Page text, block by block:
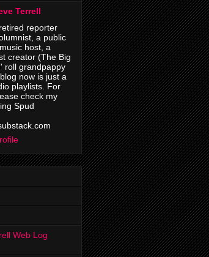
Terrell
reporter
a public
host, a
creator (The Big
roll grandpappy
now is just a
playlists. For
check my
Spud
Web Log